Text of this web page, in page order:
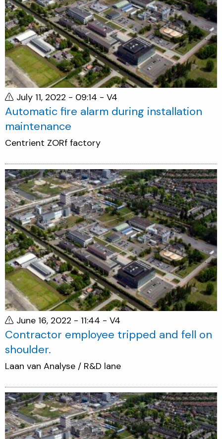
July 11, 2022 - 09:14 - V4
Automatic fire alarm during installation
maintenance
Centrient ZORf factory
June 16, 2022 - 11:44 - V4
Contractor employee tripped and fell on
shoulder.
Laan van Analyse / R&D lane